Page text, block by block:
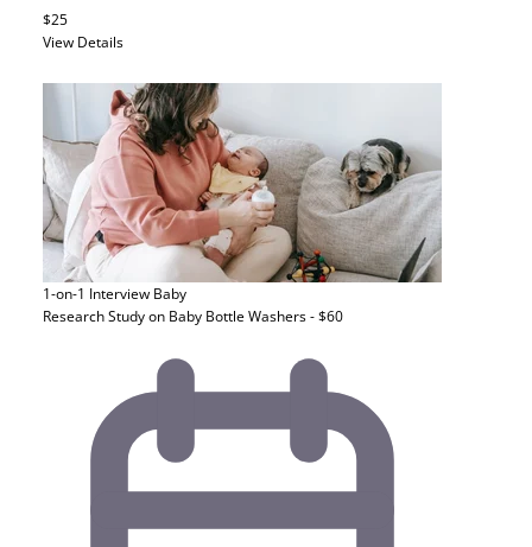
$25
View Details
1-on-1 Interview Baby
Research Study on Baby Bottle Washers - $60